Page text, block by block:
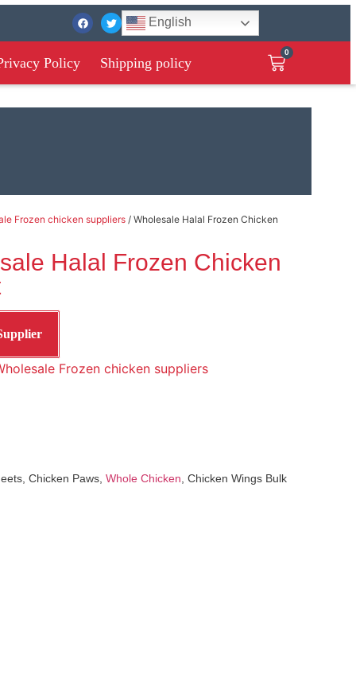
English
Policy Shipping policy
0
Frozen chicken suppliers/ Wholesale Halal Frozen Chicken
Halal Frozen Chicken
Frozen chicken suppliers
Chicken Paws, Whole Chicken, Chicken Wings Bulk